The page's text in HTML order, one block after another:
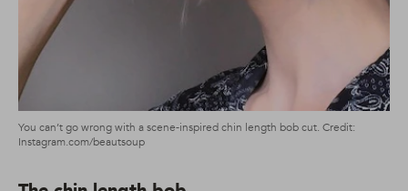
You can’t go wrong with a scene-inspired chin length bob cut. Credit:
Instagram.com/beautsoup